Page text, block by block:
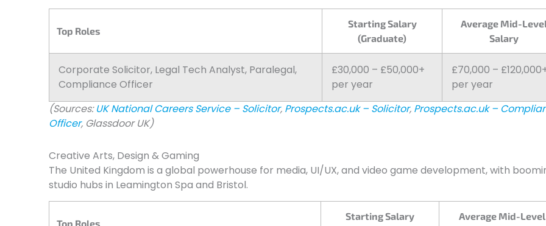
Top Roles
Starting Salary
(Graduate)
Average Mid-Level
Salary
Corporate Solicitor, Legal Tech Analyst, Paralegal,
Compliance Officer
£30,000 – £50,000+
per year
£70,000 –
per year
(Sources: UK National Careers Service – Solicitor, Prospects.ac.uk – Solicitor, Prospects.ac.uk –
Officer, Glassdoor UK)
Creative Arts, Design & Gaming
The United Kingdom is a global powerhouse for media, UI/UX, and video game development, with
studio hubs in Leamington Spa and Bristol.
Top Roles
Starting Salary
Average Mid-Level